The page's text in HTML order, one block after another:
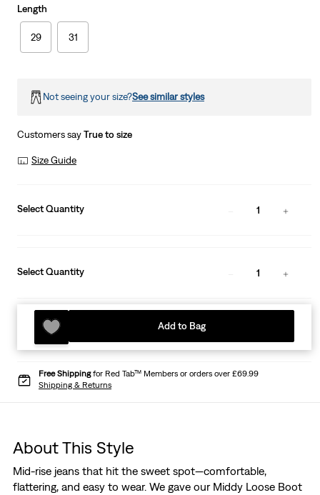
Length
29 31
Not seeing your size?See similar styles
Customers sayTrue to size
Size Guide
Select Quantity 1
Select Quantity 1
Add to Bag
Free Shippingfor Red Tab™ Members or orders over £69.99
Shipping & Returns
About This Style
Mid-rise jeans that hit the sweet spot—comfortable,
flattering, and easy to wear. We gave our Middy Loose Boot